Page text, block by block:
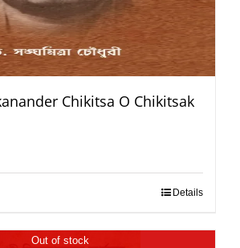
Chikitsa O Chikitsak
Details
Out of stock